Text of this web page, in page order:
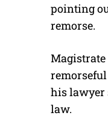
pointing
remorse.
remorseful
his lawyer
law.